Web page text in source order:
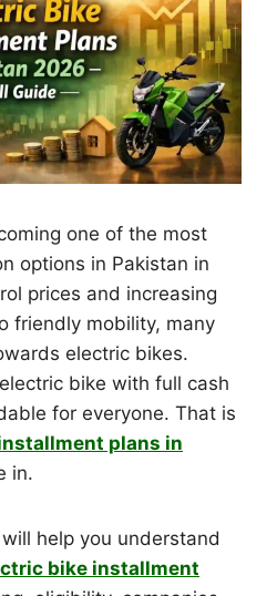
one of the most
options in Pakistan in
prices and increasing
friendly mobility, many
electric bikes.
bike with full cash
for everyone. That is
plans in
in.
help you understand
bike installment